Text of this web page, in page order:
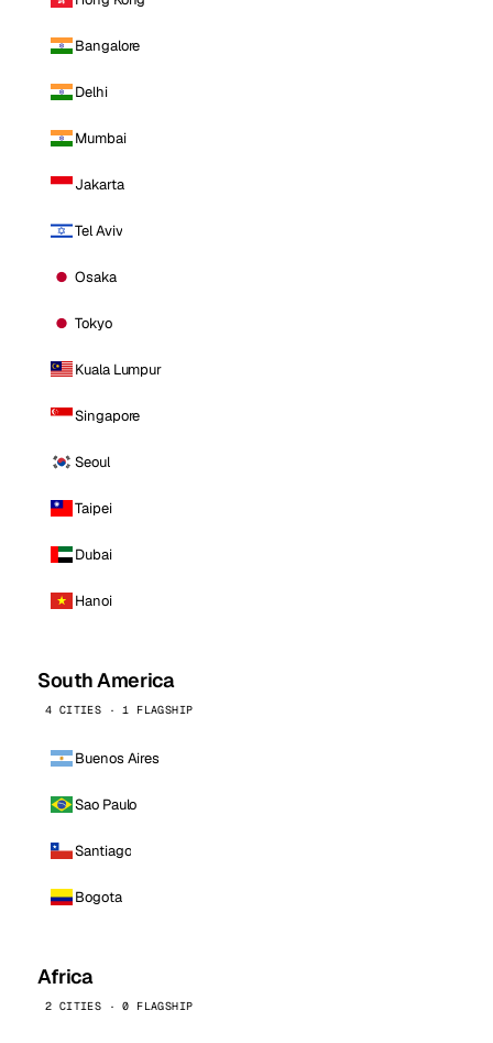
Bangalore
Delhi
Mumbai
Jakarta
Tel Aviv
Osaka
Tokyo
Kuala Lumpur
Singapore
Seoul
Taipei
Dubai
Hanoi
South America
4 CITIES · 1 FLAGSHIP
Buenos Aires
Sao Paulo
Santiago
Bogota
Africa
2 CITIES · 0 FLAGSHIP